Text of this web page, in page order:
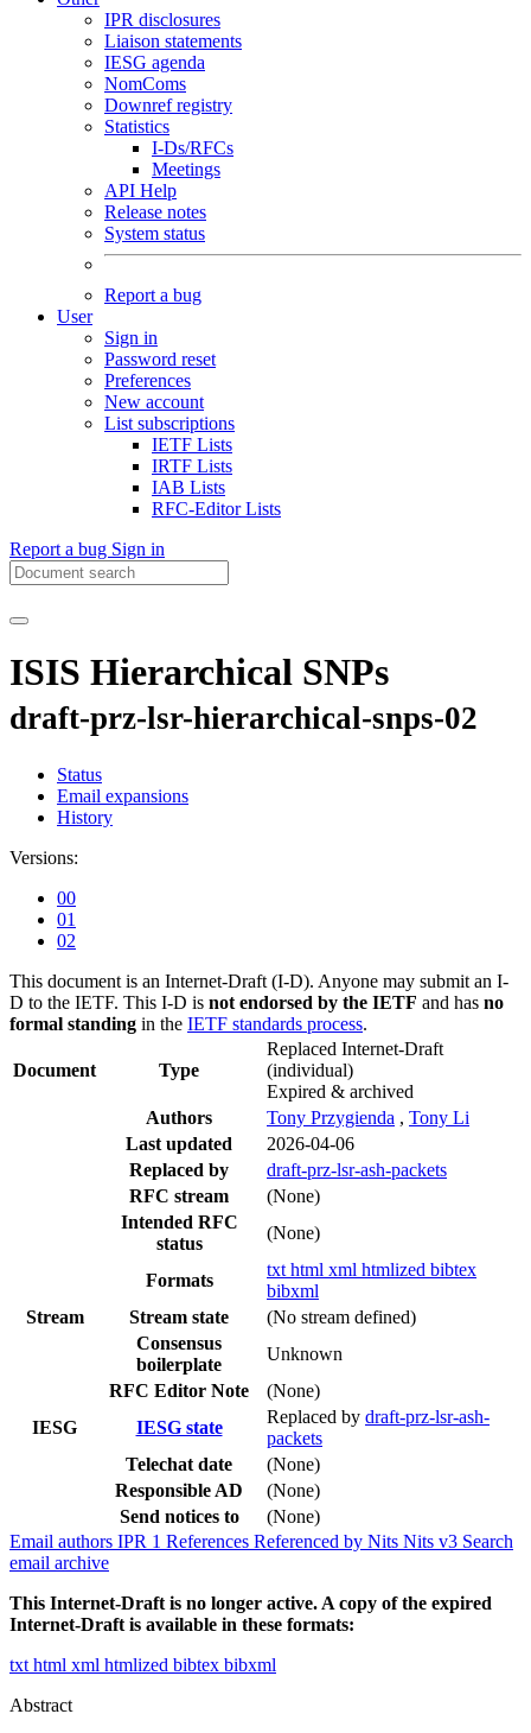
IPR disclosures
Liaison statements
IESG agenda
NomComs
Downref registry
Statistics
I-Ds/RFCs
Meetings
API Help
Release notes
System status
Report a bug
User
Sign in
Password reset
Preferences
New account
List subscriptions
IETF Lists
IRTF Lists
IAB Lists
RFC-Editor Lists
Report a bug Sign in
ISIS Hierarchical SNPs
draft-prz-lsr-hierarchical-snps-02
Status
Email expansions
History
Versions:
00
01
02
This document is an Internet-Draft (I-D). Anyone may submit an I-
D to the IETF. This I-D is not endorsed by the IETF and has no
formal standing in the IETF standards process.
Document Type
Replaced Internet-Draft
(individual)
Expired & archived
Authors
Tony Przygienda , Tony Li
Last updated
2026-04-06
Replaced by
draft-prz-lsr-ash-packets
RFC stream
(None)
Intended RFC
status
(None)
Formats
txt html xml htmlized bibtex
bibxml
Stream
Stream state
(No stream defined)
Consensus
boilerplate
Unknown
RFC Editor Note
(None)
IESG
IESG state
Replaced by draft-prz-lsr-ash-
packets
Telechat date
(None)
Responsible AD
(None)
Send notices to
(None)
Email authors IPR 1 References Referenced by Nits Nits v3 Search
email archive
This Internet-Draft is no longer active. A copy of the expired
Internet-Draft is available in these formats:
txt html xml htmlized bibtex bibxml
Abstract